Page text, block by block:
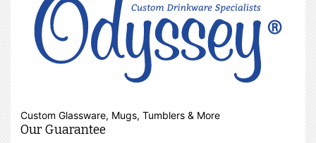
Custom Glassware, Mugs, Tumblers & More
Our Guarantee